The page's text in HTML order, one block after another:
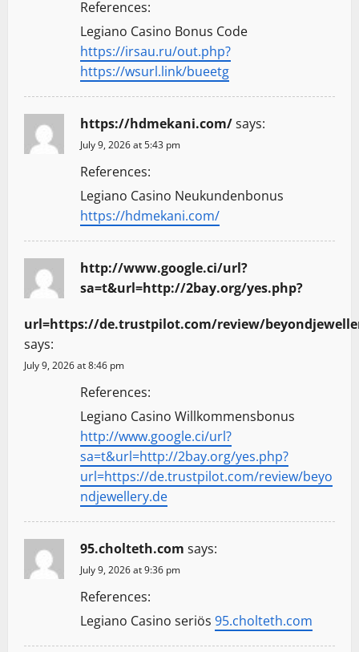
References:
Legiano Casino Bonus Code
https://irsau.ru/out.php?
https://wsurl.link/bueetg
https://hdmekani.com/says:
July 9, 2026 at 5:43 pm
References:
Legiano Casino Neukundenbonus
https://hdmekani.com/
http://www.google.ci/url?
sa=t&url=http://2bay.org/yes.php?
url=https://de.trustpilot.com/review/
says:
July 9, 2026 at 8:46 pm
References:
Legiano Casino Willkommensbonus
http://www.google.ci/url?
sa=t&url=http://2bay.org/yes.php?
url=https://de.trustpilot.com/review/beyo
ndjewellery.de
95.cholteth.com says:
July 9, 2026 at 9:36 pm
References:
Legiano Casino seriös 95.cholteth.com